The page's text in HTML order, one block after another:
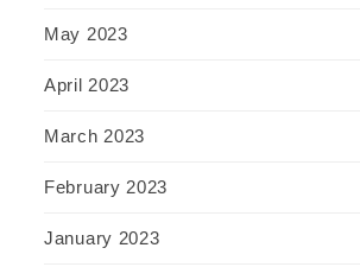
May 2023
April 2023
March 2023
February 2023
January 2023